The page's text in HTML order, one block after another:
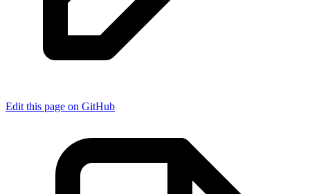
Edit this page on GitHub